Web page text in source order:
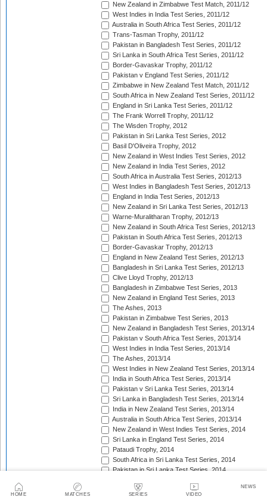
HOME MATCHES SERIES VIDEO
NEWS
New Zealand in Zimbabwe Test Match, 2011/12
West Indies in India Test Series, 2011/12
Australia in South Africa Test Series, 2011/12
Trans-Tasman Trophy, 2011/12
Pakistan in Bangladesh Test Series, 2011/12
Sri Lanka in South Africa Test Series, 2011/12
Border-Gavaskar Trophy, 2011/12
Pakistan v England Test Series, 2011/12
Zimbabwe in New Zealand Test Match, 2011/12
South Africa in New Zealand Test Series, 2011/12
England in Sri Lanka Test Series, 2011/12
The Frank Worrell Trophy, 2011/12
The Wisden Trophy, 2012
Pakistan in Sri Lanka Test Series, 2012
Basil D'Oliveira Trophy, 2012
New Zealand in West Indies Test Series, 2012
New Zealand in India Test Series, 2012
South Africa in Australia Test Series, 2012/13
West Indies in Bangladesh Test Series, 2012/13
England in India Test Series, 2012/13
New Zealand in Sri Lanka Test Series, 2012/13
Warne-Muralitharan Trophy, 2012/13
New Zealand in South Africa Test Series, 2012/13
Pakistan in South Africa Test Series, 2012/13
Border-Gavaskar Trophy, 2012/13
England in New Zealand Test Series, 2012/13
Bangladesh in Sri Lanka Test Series, 2012/13
Clive Lloyd Trophy, 2012/13
Bangladesh in Zimbabwe Test Series, 2013
New Zealand in England Test Series, 2013
The Ashes, 2013
Pakistan in Zimbabwe Test Series, 2013
New Zealand in Bangladesh Test Series, 2013/14
Pakistan v South Africa Test Series, 2013/14
West Indies in India Test Series, 2013/14
The Ashes, 2013/14
West Indies in New Zealand Test Series, 2013/14
India in South Africa Test Series, 2013/14
Pakistan v Sri Lanka Test Series, 2013/14
Sri Lanka in Bangladesh Test Series, 2013/14
India in New Zealand Test Series, 2013/14
Australia in South Africa Test Series, 2013/14
New Zealand in West Indies Test Series, 2014
Sri Lanka in England Test Series, 2014
Pataudi Trophy, 2014
South Africa in Sri Lanka Test Series, 2014
Pakistan in Sri Lanka Test Series, 2014
Bangladesh in West Indies Test Series, 2014